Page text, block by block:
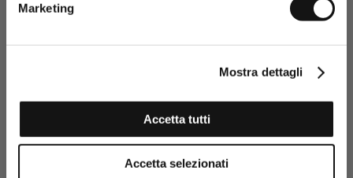
Marketing
Mostra dettagli
Accetta tutti
Accetta selezionati
Foldable Car Coat Jacket - Navy Blue